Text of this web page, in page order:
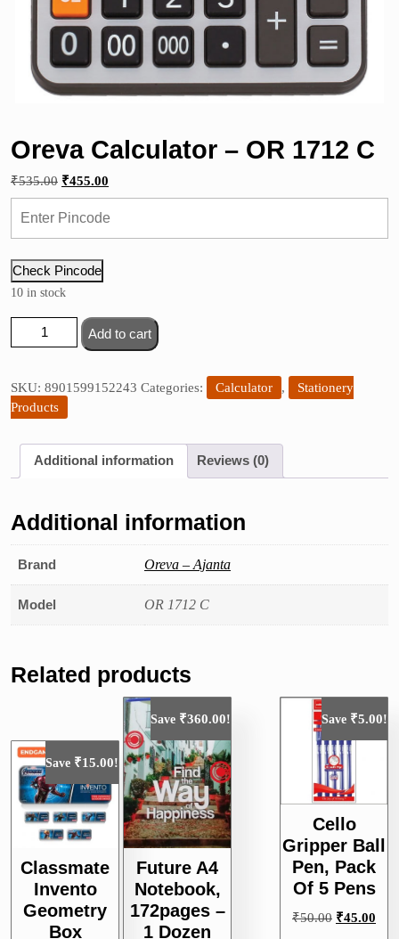
Oreva Calculator – OR 1712 C
₹535.00 Original
₹455.00
Check Pincode
10 in stock
Oreva
Calculator
OR
1712
C
quantity
Add to cart
SKU: 8901599152243 Categories: Calculator ,
Stationery
Products
Additional information Reviews (0)
Additional information
Brand Oreva – Ajanta
Model OR 1712 C
Related products
Save ₹15.00!
Classmate
Invento
Geometry
Box
Save ₹5.00!
Cello
Gripper Ball
Pen, Pack
Of 5 Pens
₹50.00 Original
₹45.00
Save ₹360.00!
Future A4
Notebook,
172pages –
1 Dozen